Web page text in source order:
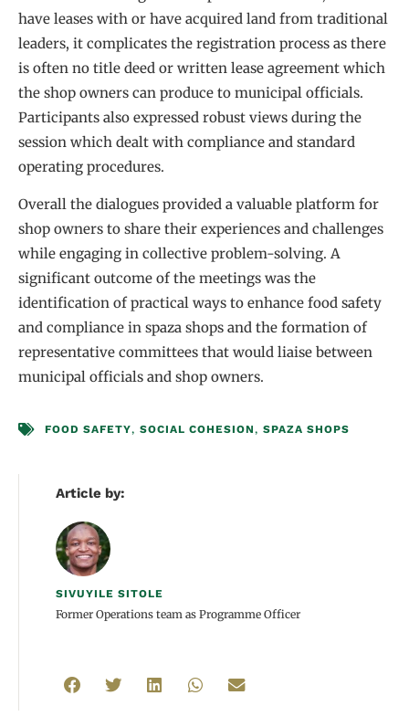
have leases with or have acquired land from traditional
leaders, it complicates the registration process as there
is often no title deed or written lease agreement which
the shop owners can produce to municipal officials.
Participants also expressed robust views during the
session which dealt with compliance and standard
operating procedures.
Overall the dialogues provided a valuable platform for
shop owners to share their experiences and challenges
while engaging in collective problem-solving. A
significant outcome of the meetings was the
identification of practical ways to enhance food safety
and compliance in spaza shops and the formation of
representative committees that would liaise between
municipal officials and shop owners.
FOOD SAFETY, SOCIAL COHESION , SPAZA SHOPS
Article by:
SIVUYILE SITOLE
Former Operations team as Programme Officer